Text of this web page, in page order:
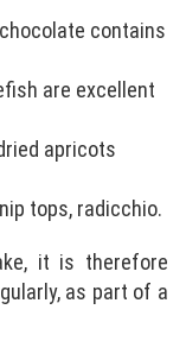
contains
are excellent
apricots
tops, radicchio.
it is therefore
as part of a